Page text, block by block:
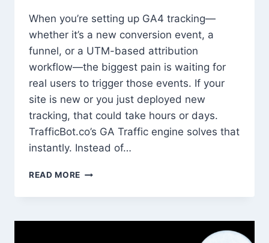
When you’re setting up GA4 tracking—
whether it’s a new conversion event, a
funnel, or a UTM-based attribution
workflow—the biggest pain is waiting for
real users to trigger those events. If your
site is new or you just deployed new
tracking, that could take hours or days.
TrafficBot.co’s GA Traffic engine solves that
instantly. Instead of…
READ MORE HOW
USE
SIMULATION